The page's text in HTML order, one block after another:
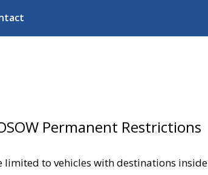
Permanent Restrictions
to vehicles with destinations